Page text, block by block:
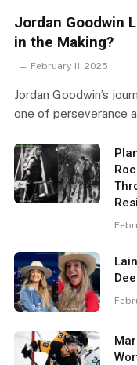
Jordan Goodwin
in the Making?
February 11, 2025
Jordan Goodwin’s
one of perseverance